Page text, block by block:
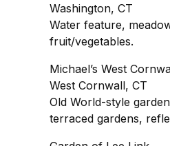
Washington, CT
Water feature,
fruit/vegetables.
Michael’s West
West Cornwall, CT
Old World-style
terraced gardens,